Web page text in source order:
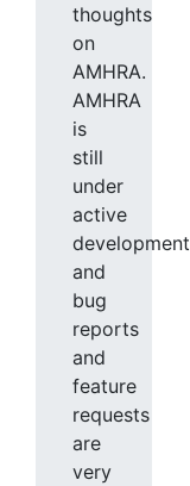
thoughts
on
AMHRA.
AMHRA
is
still
under
active
development
and
bug
reports
and
feature
requests
are
very